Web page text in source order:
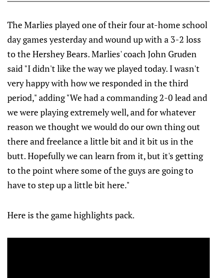
The Marlies played one of their four at-home school
day games yesterday and wound up with a 3-2 loss
to the Hershey Bears. Marlies' coach John Gruden
said "I didn't like the way we played today. I wasn't
very happy with how we responded in the third
period," adding "We had a commanding 2-0 lead and
we were playing extremely well, and for whatever
reason we thought we would do our own thing out
there and freelance a little bit and it bit us in the
butt. Hopefully we can learn from it, but it's getting
to the point where some of the guys are going to
have to step up a little bit here."
Here is the game highlights pack.